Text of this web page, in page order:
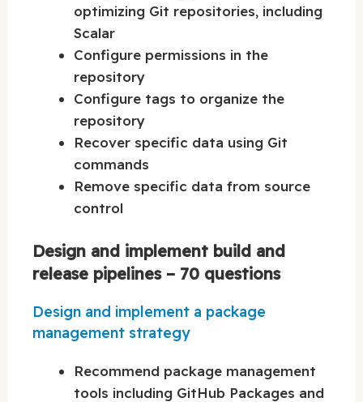
optimizing Git repositories, including
Scalar
Configure permissions in the
repository
Configure tags to organize the
repository
Recover specific data using Git
commands
Remove specific data from source
control
Design and implement build and
release pipelines – 70 questions
Design and implement a package
management strategy
Recommend package management
tools including GitHub Packages and